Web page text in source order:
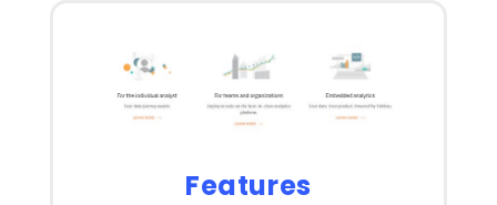
Features